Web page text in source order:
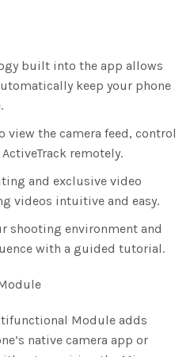
built into the app allows
keep your phone
view the camera feed, control
remotely.
and exclusive video
videos intuitive and easy.
shooting environment and
with a guided tutorial.
Module adds
native camera app or